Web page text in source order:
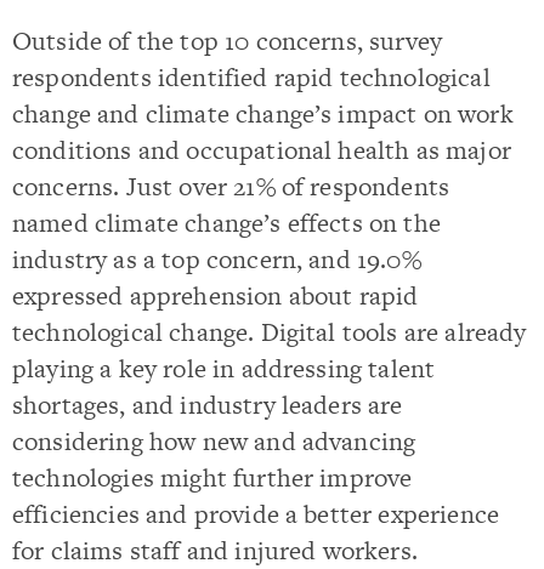
Outside of the top 10 concerns, survey
respondents identified rapid technological
change and climate change’s impact on work
conditions and occupational health as major
concerns. Just over 21% of respondents
named climate change’s effects on the
industry as a top concern, and 19.0%
expressed apprehension about rapid
technological change. Digital tools are already
playing a key role in addressing talent
shortages, and industry leaders are
considering how new and advancing
technologies might further improve
efficiencies and provide a better experience
for claims staff and injured workers.